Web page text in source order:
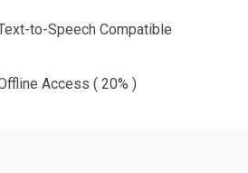
to-Speech Compatible
Access ( 20% )